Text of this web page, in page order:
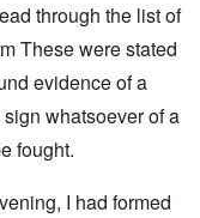
through the list of
These were stated
evidence of a
whatsoever of a
fought.
I had formed